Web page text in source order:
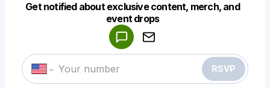
Get notified about exclusive content, merch, and
event drops
RSVP
Make a drop like this